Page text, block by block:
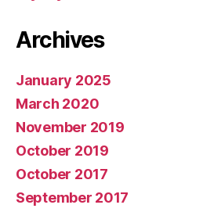
Archives
January 2025
March 2020
November 2019
October 2019
October 2017
September 2017